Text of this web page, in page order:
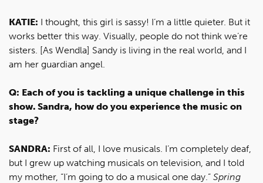
KATIE: I thought, this girl is sassy! I’m a little quieter. But it
works better this way. Visually, people do not think we’re
sisters. [As Wendla] Sandy is living in the real world, and I
am her guardian angel.
Q: Each of you is tackling a unique challenge in this
show. Sandra, how do you experience the music on
stage?
SANDRA: First of all, I love musicals. I’m completely deaf,
but I grew up watching musicals on television, and I told
my mother, “I’m going to do a musical one day.” Spring